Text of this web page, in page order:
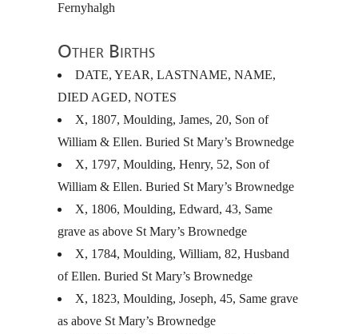
Fernyhalgh
Other Births
DATE, YEAR, LASTNAME, NAME,
DIED AGED, NOTES
X, 1807, Moulding, James, 20, Son of
William & Ellen. Buried St Mary’s Brownedge
X, 1797, Moulding, Henry, 52, Son of
William & Ellen. Buried St Mary’s Brownedge
X, 1806, Moulding, Edward, 43, Same
grave as above St Mary’s Brownedge
X, 1784, Moulding, William, 82, Husband
of Ellen. Buried St Mary’s Brownedge
X, 1823, Moulding, Joseph, 45, Same grave
as above St Mary’s Brownedge